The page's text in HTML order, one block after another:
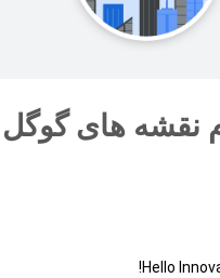
نقشه های گوگل
Hello